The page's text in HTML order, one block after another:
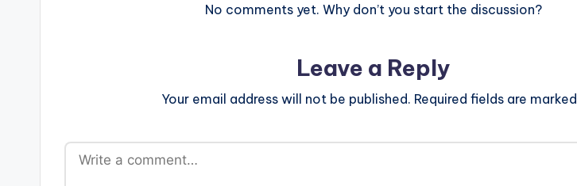
No comments yet. Why don’t you start the discussion?
Leave a Reply
Your email address will not be published. Required fields are marked